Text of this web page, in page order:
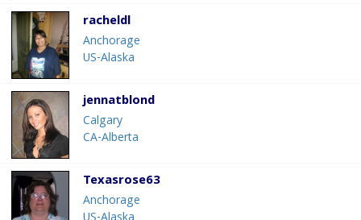
racheldl
Anchorage
US-Alaska
jennatblond
Calgary
CA-Alberta
Texasrose63
Anchorage